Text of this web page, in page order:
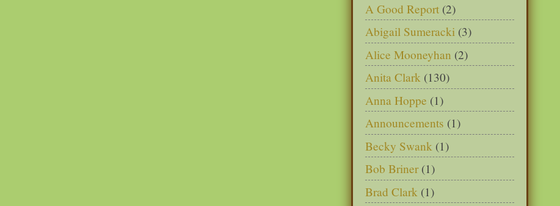
A Good Report (2)
Abigail Sumeracki (3)
Alice Mooneyhan (2)
Anita Clark (130)
Anna Hoppe (1)
Announcements (1)
Becky Swank (1)
Bob Briner (1)
Brad Clark (1)